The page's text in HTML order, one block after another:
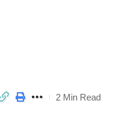
2 Min Read